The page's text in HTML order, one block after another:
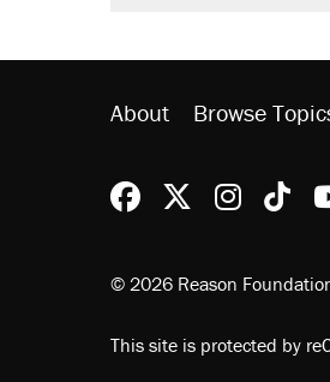
About Browse
Reason@reason
© 2026 Reason
This site is protected by